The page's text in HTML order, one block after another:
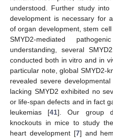
understood. Further study
development is necessary for
of organ development, stem
SMYD2-mediated
understanding, several
conducted both in vitro and in
particular note, global SMYD2-
revealed severe
lacking SMYD2 exhibited no
or life-span defects and in fact
leukemias [41]. Our group
knockouts in mice to study
heart development [7] and